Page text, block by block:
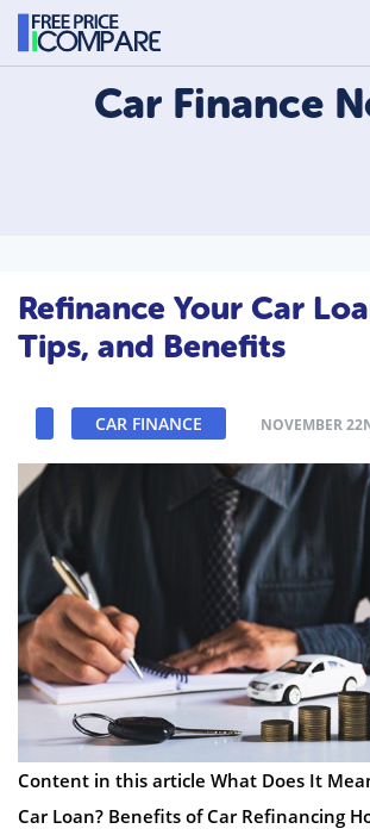
Car Finance
Refinance Your Car
Tips, and Benefits
CAR FINANCE NOVEMBER
Content in this article What Does It
Car Loan? Benefits of Car Refinancing